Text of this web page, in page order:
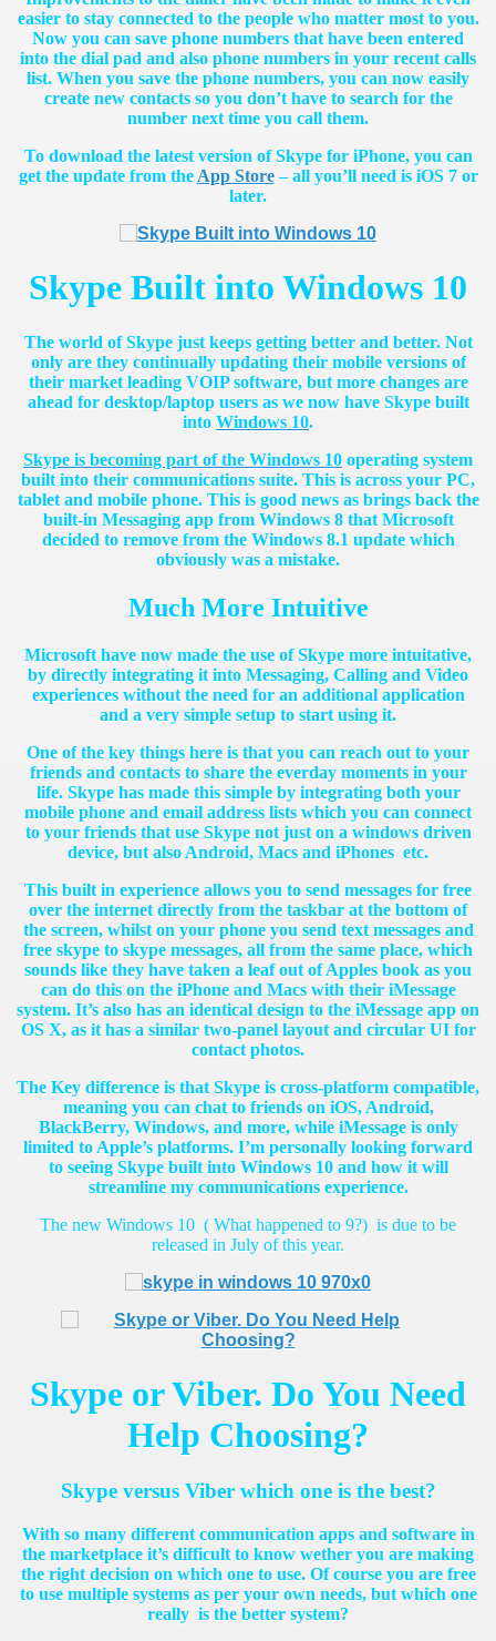
easier to stay connected to the people who matter most to you.
Now you can save phone numbers that have been entered
into the dial pad and also phone numbers in your recent calls
list. When you save the phone numbers, you can now easily
create new contacts so you don’t have to search for the
number next time you call them.
To download the latest version of Skype for iPhone, you can
get the update from the App Store– all you’ll need is iOS 7 or
later.
Skype Built into Windows 10
The world of Skype just keeps getting better and better. Not
only are they continually updating their mobile versions of
their market leading VOIP software, but more changes are
ahead for desktop/laptop users as we now have Skype built
into Windows 10.
Skype is becoming part of the Windows 10 operating system
built into their communications suite. This is across your PC,
tablet and mobile phone. This is good news as brings back the
built-in Messaging app from Windows 8 that Microsoft
decided to remove from the Windows 8.1 update which
obviously was a mistake.
Much More Intuitive
Microsoft have now made the use of Skype more intuitative,
by directly integrating it into Messaging, Calling and Video
experiences without the need for an additional application
and a very simple setup to start using it.
One of the key things here is that you can reach out to your
friends and contacts to share the everday moments in your
life. Skype has made this simple by integrating both your
mobile phone and email address lists which you can connect
to your friends that use Skype not just on a windows driven
device, but also Android, Macs and iPhones etc.
This built in experience allows you to send messages for free
over the internet directly from the taskbar at the bottom of
the screen, whilst on your phone you send text messages and
free skype to skype messages, all from the same place, which
sounds like they have taken a leaf out of Apples book as you
can do this on the iPhone and Macs with their iMessage
system. It’s also has an identical design to the iMessage app on
OS X, as it has a similar two-panel layout and circular UI for
contact photos.
The Key difference is that Skype is cross-platform compatible,
meaning you can chat to friends on iOS, Android,
BlackBerry, Windows, and more, while iMessage is only
limited to Apple’s platforms. I’m personally looking forward
to seeing Skype built into Windows 10 and how it will
streamline my communications experience.
The new Windows 10 ( What happened to 9?) is due to be
released in July of this year.
Skype or Viber. Do You Need
Help Choosing?
Skype versus Viber which one is the best?
With so many different communication apps and software in
the marketplace it’s difficult to know wether you are making
the right decision on which one to use. Of course you are free
to use multiple systems as per your own needs, but which one
really is the better system?